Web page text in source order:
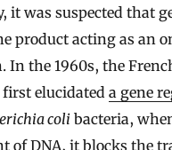
it was suspected that
product acting as an
In the 1960s, the
elucidated a gene
coli bacteria,
of DNA, it blocks the